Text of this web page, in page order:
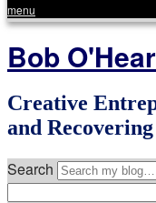
menu
Bob
Creative
and
Search